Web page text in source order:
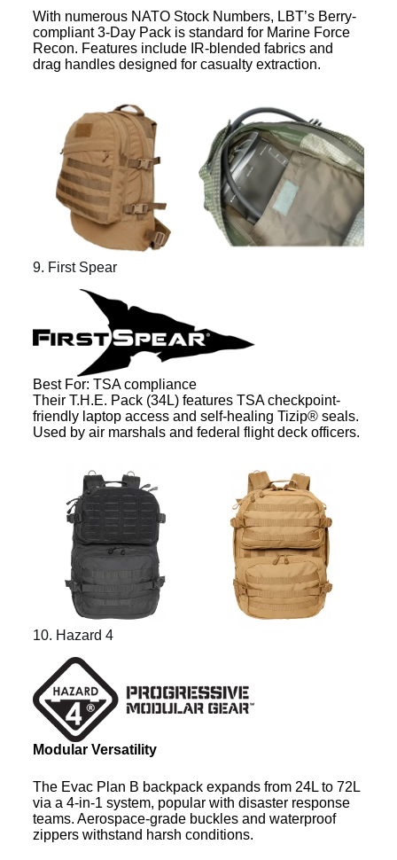
With numerous NATO Stock Numbers, LBT’s Berry-
compliant 3-Day Pack is standard for Marine Force
Recon. Features include IR-blended fabrics and
drag handles designed for casualty extraction.
9. First Spear
Best For: TSA compliance
Their T.H.E. Pack (34L) features TSA checkpoint-
friendly laptop access and self-healing Tizip® seals.
Used by air marshals and federal flight deck officers.
10. Hazard 4
Modular Versatility
The Evac Plan B backpack expands from 24L to 72L
via a 4-in-1 system, popular with disaster response
teams. Aerospace-grade buckles and waterproof
zippers withstand harsh conditions.